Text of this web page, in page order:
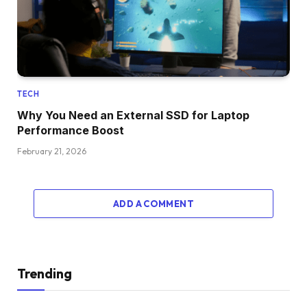
TECH
Why You Need an External SSD for Laptop
Performance Boost
February 21, 2026
ADD A COMMENT
Trending